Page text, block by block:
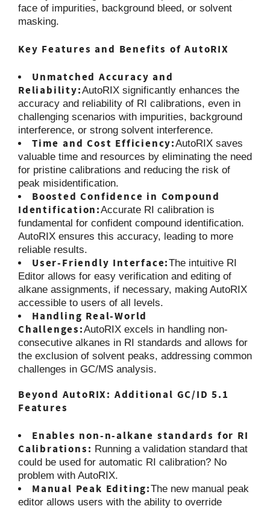
face of impurities, background bleed, or solvent
masking.
Key Features and Benefits of AutoRIX
Unmatched Accuracy and
Reliability:AutoRIX significantly enhances the
accuracy and reliability of RI calibrations, even in
challenging scenarios with impurities, background
interference, or strong solvent interference.
Time and Cost Efficiency:AutoRIX saves
valuable time and resources by eliminating the need
for pristine calibrations and reducing the risk of
peak misidentification.
Boosted Confidence in Compound
Identification:Accurate RI calibration is
fundamental for confident compound identification.
AutoRIX ensures this accuracy, leading to more
reliable results.
User-Friendly Interface:The intuitive RI
Editor allows for easy verification and editing of
alkane assignments, if necessary, making AutoRIX
accessible to users of all levels.
Handling Real-World
Challenges:AutoRIX excels in handling non-
consecutive alkanes in RI standards and allows for
the exclusion of solvent peaks, addressing common
challenges in GC/MS analysis.
Beyond AutoRIX: Additional GC/ID 5.1
Features
Enables non-n-alkane standards for RI
Calibrations: Running a validation standard that
could be used for automatic RI calibration? No
problem with AutoRIX.
Manual Peak Editing:The new manual peak
editor allows users with the ability to override